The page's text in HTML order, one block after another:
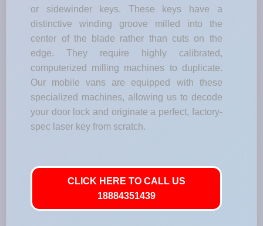
or sidewinder keys. These keys have a
distinctive winding groove milled into the
center of the blade rather than cuts on the
edge. They require highly calibrated,
computerized milling machines to duplicate.
Our mobile vans are equipped with these
specialized machines, allowing us to decode
your door lock and originate a perfect, factory-
spec laser key from scratch.
CLICK HERE TO CALL US
18884351439